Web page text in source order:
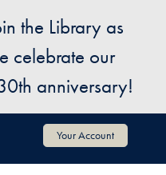
the Library as
celebrate our
anniversary!
Your Account